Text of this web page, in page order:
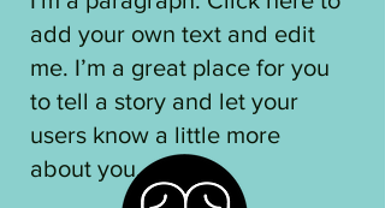
add your own text and edit
me. I’m a great place for you
to tell a story and let your
users know a little more
about you.​